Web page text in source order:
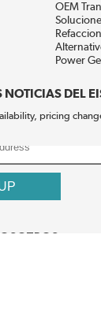
OEM
Power
NOTICIAS DEL
pricing